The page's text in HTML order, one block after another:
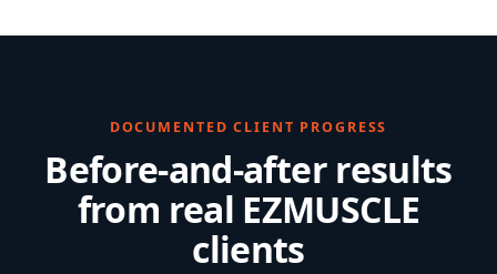
DOCUMENTED CLIENT PROGRESS
Before-and-after results
from real EZMUSCLE
clients